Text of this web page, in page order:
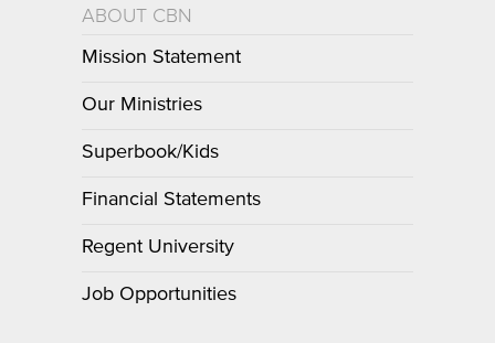
ABOUT CBN
Mission Statement
Our Ministries
Superbook/Kids
Financial Statements
Regent University
Job Opportunities